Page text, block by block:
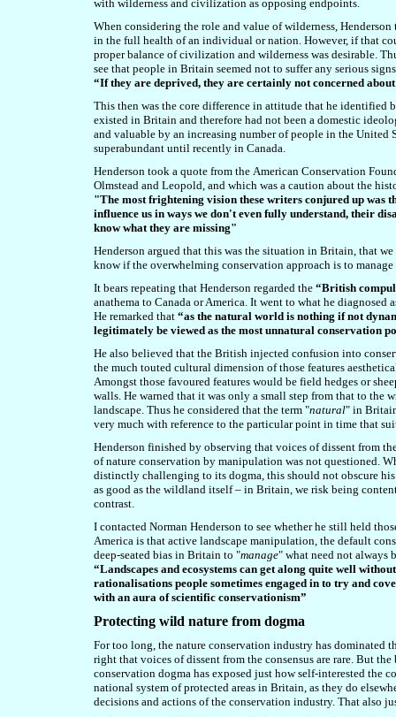
with wilderness and civilization as opposing endpoints.
When considering the role and value of wilderness,
in the full health of an individual or nation. However, if that
proper balance of civilization and wilderness was desirable.
see that people in Britain seemed not to suffer any serious
“If they are deprived, they are certainly not concerned
This then was the core difference in attitude that he identified
existed in Britain and therefore had not been a domestic
and valuable by an increasing number of people in the United
superabundant until recently in Canada.
Henderson took a quote from the American Conservation
Olmstead and Leopold, and which was a caution about the
"The most frightening vision these writers conjured up was
influence us in ways we don't even fully understand, their
know what they are missing"
Henderson argued that this was the situation in Britain, that
know if the overwhelming conservation approach is to
It bears repeating that Henderson regarded the “British
anathema to Canada or America. It went to what he diagnosed
He remarked that “as the natural world is nothing if not
legitimately be viewed as the most unnatural conservation
He also believed that the British injected confusion into
the much touted cultural dimension of those features
Amongst those favoured features would be field hedges or
walls. He warned that it was only a small step from that to the
landscape. Thus he considered that the term "natural" in
very much with reference to the particular point in time that
Henderson finished by observing that voices of dissent from
of nature conservation by manipulation was not questioned.
distinctly challenging to its dogma, this should not obscure
as good as the wildland itself – in Britain, we risk being
contrast.
I contacted Norman Henderson to see whether he still held
America is that active landscape manipulation, the default
deep-seated bias in Britain to "manage" what need not always
“Landscapes and ecosystems can get along quite well
rationalisations people sometimes engaged in to try and
with an aura of scientific conservationism”
Protecting wild nature from dogma
For too long, the nature conservation industry has dominated
right that voices of dissent from the consensus are rare. But
conservation dogma has exposed just how self-interested the
national system of protected areas in Britain, as they do
decisions and actions of the conservation industry. That also